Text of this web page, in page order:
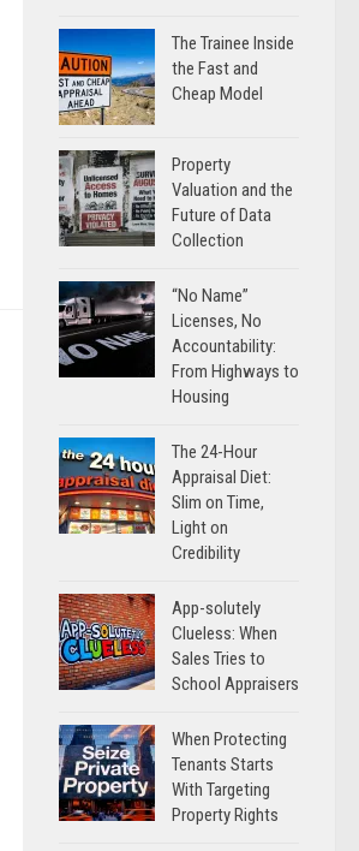
The Trainee Inside
the Fast and
Cheap Model
Property
Valuation and the
Future of Data
Collection
“No Name”
Licenses, No
Accountability:
From Highways to
Housing
The 24-Hour
Appraisal Diet:
Slim on Time,
Light on
Credibility
App-solutely
Clueless: When
Sales Tries to
School Appraisers
When Protecting
Tenants Starts
With Targeting
Property Rights